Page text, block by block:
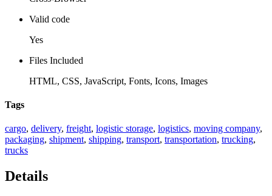
Valid code
Yes
Files Included
HTML, CSS, JavaScript, Fonts, Icons, Images
Tags
cargo, delivery, freight, logistic storage, logistics, moving company,
packaging, shipment, shipping, transport, transportation, trucking,
trucks
Details